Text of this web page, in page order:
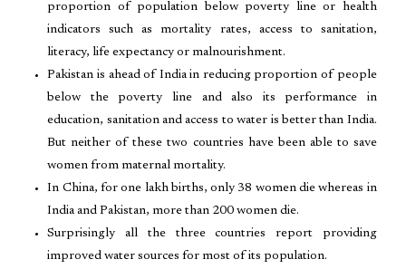
proportion of population below poverty line or health
indicators such as mortality rates, access to sanitation,
literacy, life expectancy or malnourishment.
Pakistan is ahead of India in reducing proportion of people
below the poverty line and also its performance in
education, sanitation and access to water is better than India.
But neither of these two countries have been able to save
women from maternal mortality.
In China, for one lakh births, only 38 women die whereas in
India and Pakistan, more than 200 women die.
Surprisingly all the three countries report providing
improved water sources for most of its population.